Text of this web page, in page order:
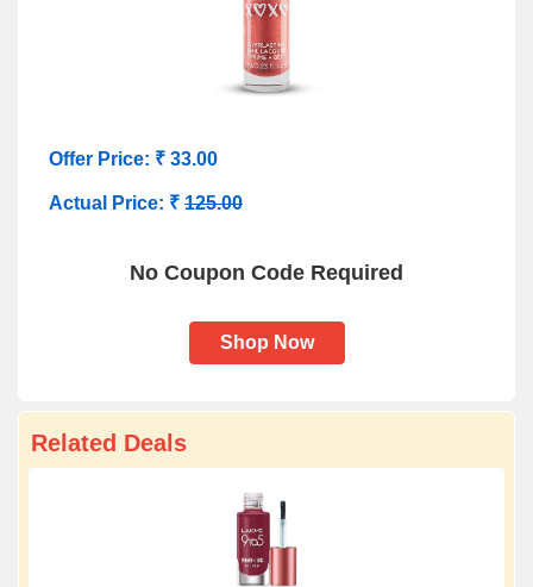
Offer Price: ₹ 33.00
Actual Price: ₹ 125.00
No Coupon Code Required
Shop Now
Related Deals